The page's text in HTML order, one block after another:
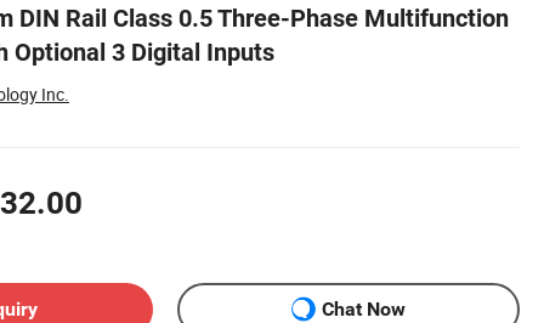
DIN Rail Class 0.5 Three-Phase Multifunction
Optional 3 Digital Inputs
Inc.
Chat Now